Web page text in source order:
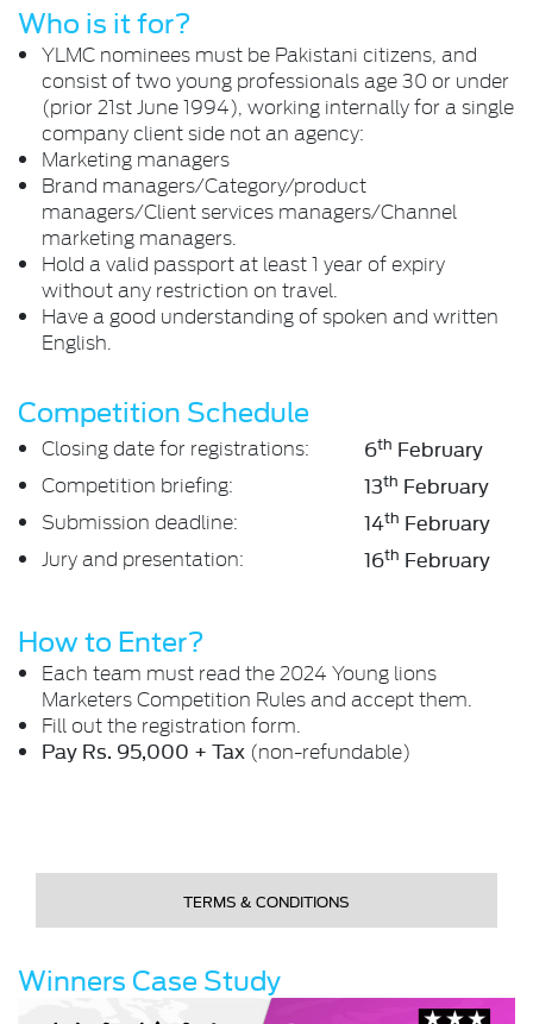
Who is it for?
YLMC nominees must be Pakistani citizens, and
consist of two young professionals age 30 or under
(prior 21st June 1994), working internally for a single
company client side not an agency:
Marketing managers
Brand managers/Category/product
managers/Client services managers/Channel
marketing managers.
Hold a valid passport at least 1 year of expiry
without any restriction on travel.
Have a good understanding of spoken and written
English.
Competition Schedule
Closing date for registrations: 6th February
Competition briefing: 13th February
Submission deadline: 14th February
Jury and presentation: 16th February
How to Enter?
Each team must read the 2024 Young lions
Marketers Competition Rules and accept them.
Fill out the registration form.
Pay Rs. 95,000 + Tax (non-refundable)
TERMS & CONDITIONS
Winners Case Study